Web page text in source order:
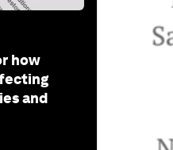
how
and